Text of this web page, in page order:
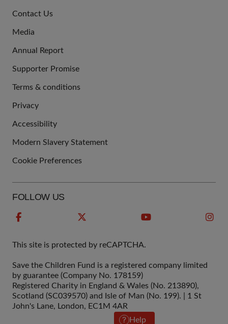
Help
US
Contact Us
Media
Annual Report
Supporter Promise
LINKS
Terms & conditions
Privacy
Accessibility
Modern Slavery Statement
Cookie Preferences
FOLLOW US
This site is protected by reCAPTCHA.
Save the Children Fund is a registered company limited
by guarantee (Company No. 178159)
Registered Charity in England & Wales (No. 213890),
Scotland (SC039570) and Isle of Man (No. 199). | 1 St
John's Lane, London, EC1M 4AR